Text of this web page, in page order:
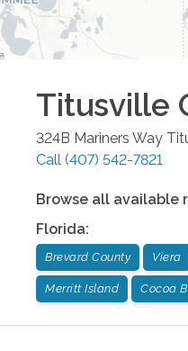
Titusville
324B Mariners Way
Call (407) 542-7821
Browse all available
Florida:
Brevard County Viera
Merritt Island Cocoa